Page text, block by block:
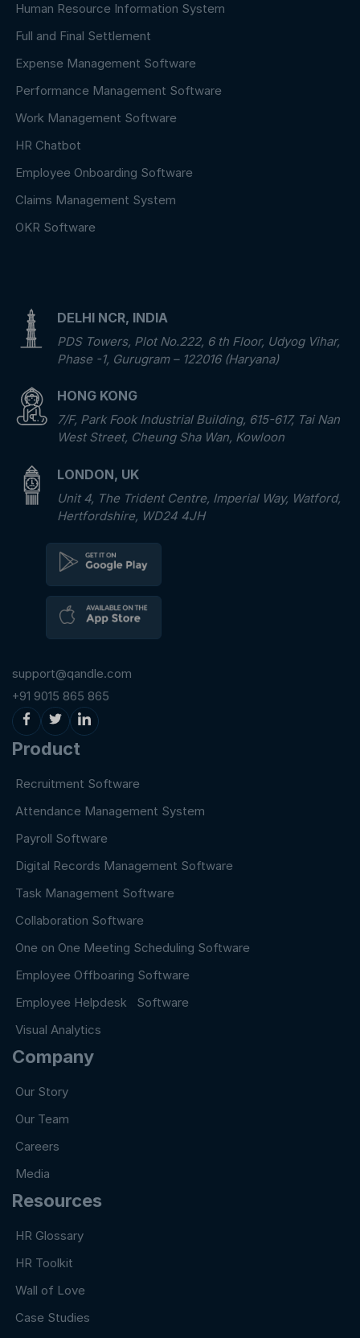
Human Resource Information System
Full and Final Settlement
Expense Management Software
Performance Management Software
Work Management Software
HR Chatbot
Employee Onboarding Software
Claims Management System
OKR Software
DELHI NCR, INDIA
PDS Towers, Plot No.222, 6 th Floor, Udyog Vihar,
Phase -1, Gurugram – 122016 (Haryana)
HONG KONG
7/F, Park Fook Industrial Building, 615-617, Tai Nan
West Street, Cheung Sha Wan, Kowloon
LONDON, UK
Unit 4, The Trident Centre, Imperial Way, Watford,
Hertfordshire, WD24 4JH
support@qandle.com
+91 9015 865 865
Product
Recruitment Software
Attendance Management System
Payroll Software
Digital Records Management Software
Task Management Software
Collaboration Software
One on One Meeting Scheduling Software
Employee Offboaring Software
Employee Helpdesk Software
Visual Analytics
Company
Our Story
Our Team
Careers
Media
Resources
HR Glossary
HR Toolkit
Wall of Love
Case Studies